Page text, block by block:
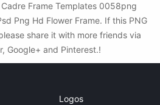
Frame Templates 0058png
Png Hd Flower Frame. If this PNG
share it with more friends via
Google+ and Pinterest.!
Logos